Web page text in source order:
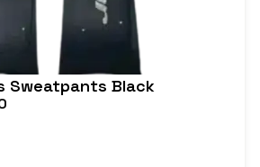
Sweatpants Black